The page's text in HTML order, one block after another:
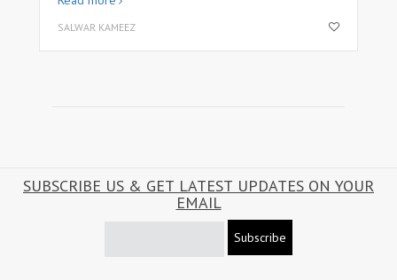
SALWAR KAMEEZ
SUBSCRIBE US & GET LATEST UPDATES ON YOUR
EMAIL
Subscribe